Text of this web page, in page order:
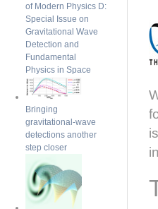
of Modern Physics D:
Special Issue on
Gravitational Wave
Detection and
Fundamental
Physics in Space
Bringing
gravitational-wave
detections another
step closer